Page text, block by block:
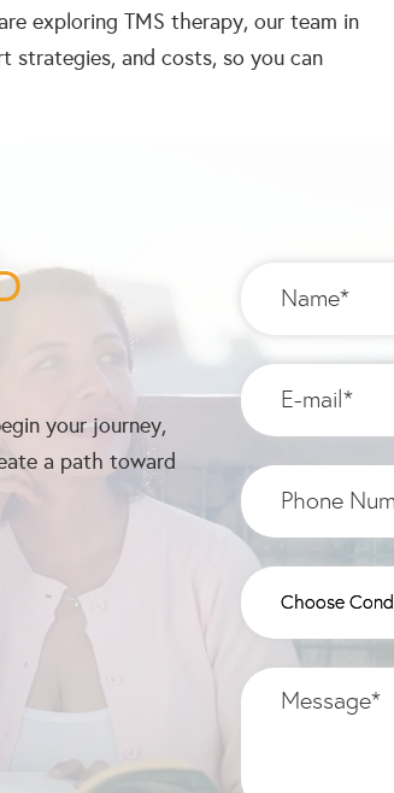
exploring TMS therapy, our team in
strategies, and costs, so you can
your journey,
a path toward